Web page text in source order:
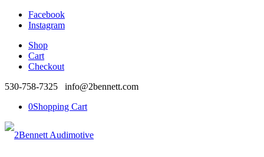
Facebook
Instagram
Shop
Cart
Checkout
530-758-7325 info@2bennett.com
0Shopping Cart